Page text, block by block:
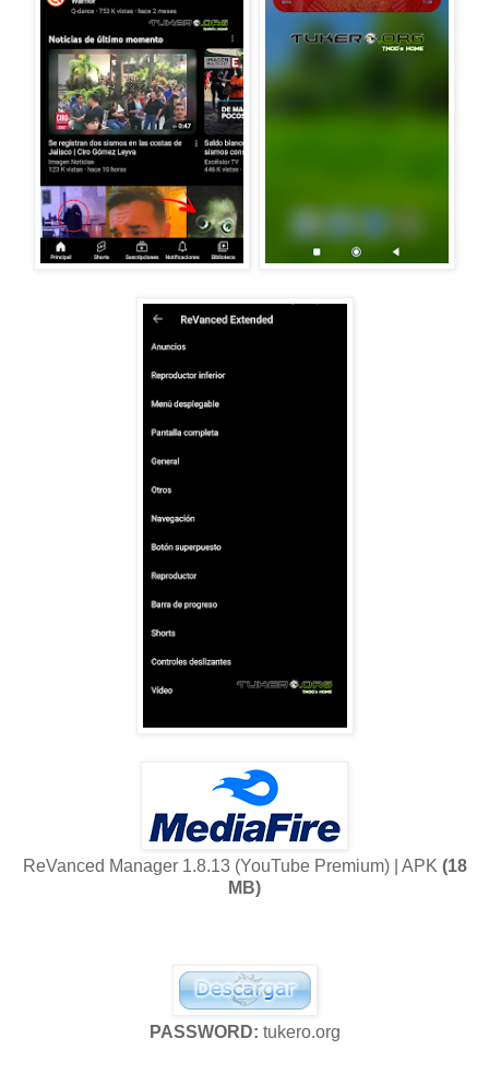
ReVanced Manager 1.8.13 (YouTube Premium) | APK (18
MB)
PASSWORD: tukero.org